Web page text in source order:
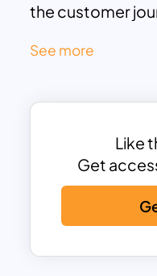
the customer
funnel diagram
background
management
CRM, etc… Use
visually
presentations
audience’s
See more
Like
Get